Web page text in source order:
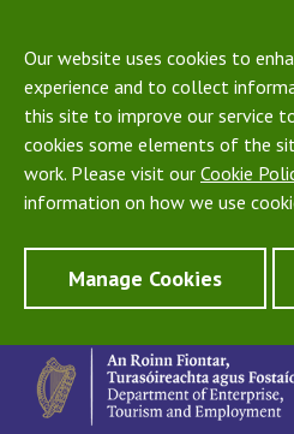
Our website uses cookies to
experience and to collect
this site to improve our service
cookies some elements of the
work. Please visit our Cookie
information on how we use
Manage Cookies